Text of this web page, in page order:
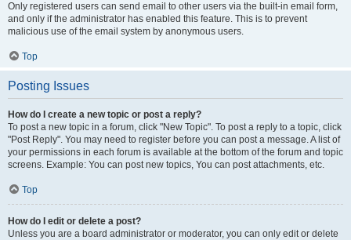
Only registered users can send email to other users via the built-in email form,
and only if the administrator has enabled this feature. This is to prevent
malicious use of the email system by anonymous users.
Top
Posting Issues
How do I create a new topic or post a reply?
To post a new topic in a forum, click "New Topic". To post a reply to a topic, click
"Post Reply". You may need to register before you can post a message. A list of
your permissions in each forum is available at the bottom of the forum and topic
screens. Example: You can post new topics, You can post attachments, etc.
Top
How do I edit or delete a post?
Unless you are a board administrator or moderator, you can only edit or delete